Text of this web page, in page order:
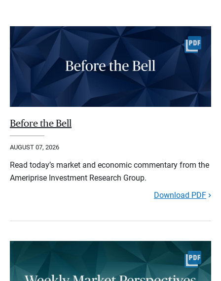
Before the Bell
AUGUST 07, 2026
Read today’s market and economic commentary from the
Ameriprise Investment Research Group.
Download PDF